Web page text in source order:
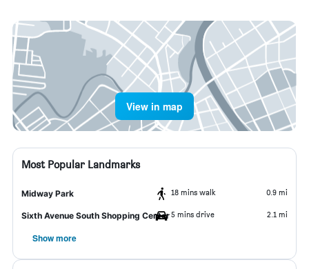
View in map
Most Popular Landmarks
Midway Park 18 mins walk 0.9 mi
Sixth Avenue South Shopping Center5 mins drive 2.1 mi
Show more